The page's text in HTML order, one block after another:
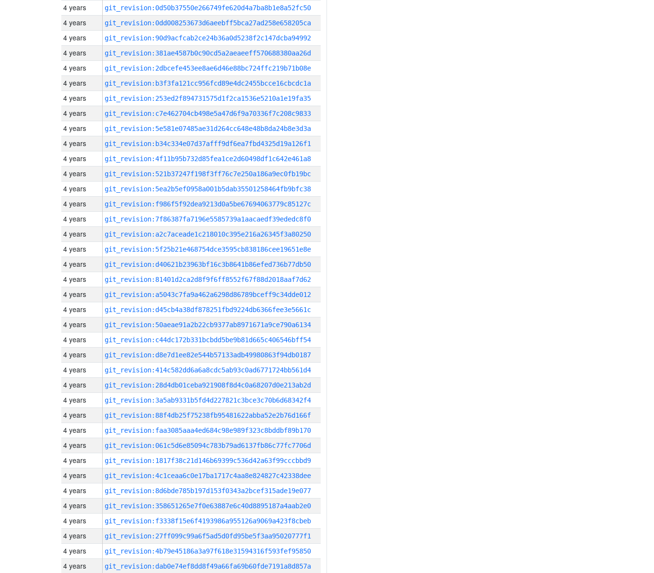
4 years git_revision:0d50b37550e266749fe620d4a7ba8b1e8a52fc50
4 years git_revision:0dd008253673d6aeebff5bca27ad258e658205ca
4 years git_revision:90d9acfcab2ce24b36a0d5238f2c147dcba94992
4 years git_revision:381ae4587b0c90cd5a2aeaeeff570688380aa26d
4 years git_revision:2dbcefe453ee8ae6d46e88bc724ffc219b71b08e
4 years git_revision:b3f3fa121cc956fcd89e4dc2455bcce16cbcdc1a
4 years git_revision:253ed2f894731575d1f2ca1536e5210a1e19fa35
4 years git_revision:c7e462704cb498e5a47d6f9a70336f7c208c9833
4 years git_revision:5e581e07485ae31d264cc648e48b8da24b8e3d3a
4 years git_revision:b34c334e07d37afff9df6ea7fbd4325d19a126f1
4 years git_revision:4f11b95b732d85fea1ce2d60498df1c642e461a8
4 years git_revision:521b37247f198f3ff76c7e250a186a9ec0fb19bc
4 years git_revision:5ea2b5ef0958a001b5dab35501258464fb9bfc38
4 years git_revision:f986f5f92dea9213d0a5be67694063779c85127c
4 years git_revision:7f86387fa7196e5585739a1aacaedf39ededc8f0
4 years git_revision:a2c7aceade1c218010c395e216a26345f3a80250
4 years git_revision:5f25b21e468754dce3595cb838186cee19651e8e
4 years git_revision:d40621b23963bf16c3b8641b86efed736b77db50
4 years git_revision:81401d2ca2d8f9f6ff8552f67f88d2018aaf7d62
4 years git_revision:a5043c7fa9a462a6298d86789bceff9c34dde012
4 years git_revision:d45cb4a38df878251fbd9224db6366fee3e5661c
4 years git_revision:50aeae91a2b22cb9377ab8971671a9ce790a6134
4 years git_revision:c44dc172b331bcbdd5be9b81d665c406546bff54
4 years git_revision:d8e7d1ee82e544b57133adb49980863f94db0187
4 years git_revision:414c582dd6a6a8cdc5ab93c0ad6771724bb561d4
4 years git_revision:28d4db01ceba921908f8d4c0a68207d0e213ab2d
4 years git_revision:3a5ab9331b5fd4d227821c3bce3c70b6d68342f4
4 years git_revision:88f4db25f75238fb95481622abba52e2b76d166f
4 years git_revision:faa3085aaa4ed684c98e989f323c8bddbf89b170
4 years git_revision:061c5d6e85094c783b79ad6137fb86c77fc7706d
4 years git_revision:1817f38c21d146b69399c536d42a63f99cccbbd9
4 years git_revision:4c1ceaa6c0e17ba1717c4aa8e824827c42338dee
4 years git_revision:8d6bde785b197d153f0343a2bcef315ade19e077
4 years git_revision:358651265e7f0e63887e6c40d8895187a4aab2e0
4 years git_revision:f3338f15e6f4193986a955126a9069a423f8cbeb
4 years git_revision:27ff099c99a6f5ad5d0fd95be5f3aa95020777f1
4 years git_revision:4b79e45186a3a97f618e31594316f593fef95850
4 years git_revision:dab0e74ef8dd8f49a66fa69b60fde7191a8d857a